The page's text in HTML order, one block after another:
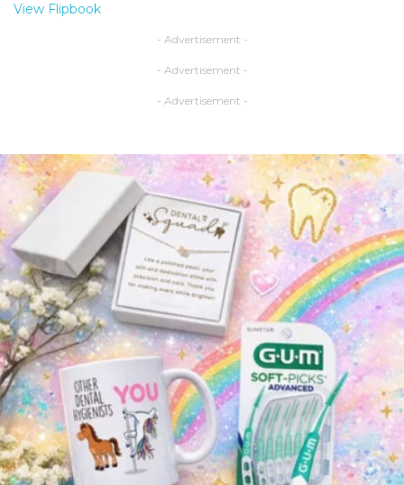
View Flipbook
- Advertisement -
- Advertisement -
- Advertisement -